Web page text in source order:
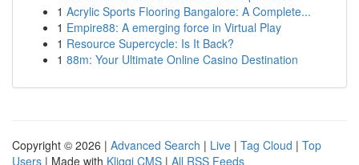
1 Acrylic Sports Flooring Bangalore: A Complete...
1 Empire88: A emerging force in Virtual Play
1 Resource Supercycle: Is It Back?
1 88m: Your Ultimate Online Casino Destination
Copyright © 2026 | Advanced Search | Live | Tag Cloud | Top
Users | Made with Kliqqi CMS | All RSS Feeds